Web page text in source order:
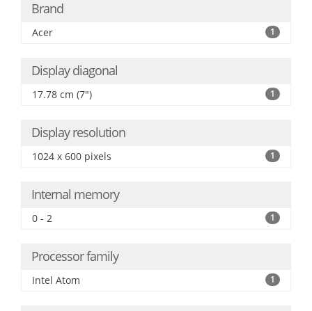
Brand
Acer 1
Display diagonal
17.78 cm (7") 1
Display resolution
1024 x 600 pixels 1
Internal memory
0 - 2 1
Processor family
Intel Atom 1